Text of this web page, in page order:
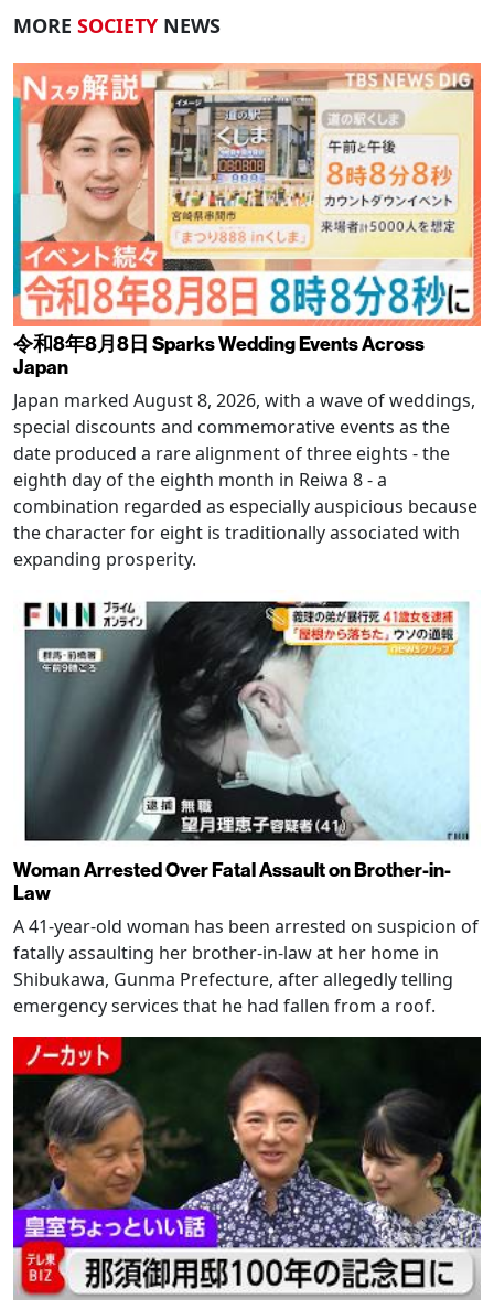
MORE SOCIETY NEWS
令和8年8月8日 Sparks Wedding Events Across
Japan
Japan marked August 8, 2026, with a wave of weddings,
special discounts and commemorative events as the
date produced a rare alignment of three eights - the
eighth day of the eighth month in Reiwa 8 - a
combination regarded as especially auspicious because
the character for eight is traditionally associated with
expanding prosperity.
Woman Arrested Over Fatal Assault on Brother-in-
Law
A 41-year-old woman has been arrested on suspicion of
fatally assaulting her brother-in-law at her home in
Shibukawa, Gunma Prefecture, after allegedly telling
emergency services that he had fallen from a roof.